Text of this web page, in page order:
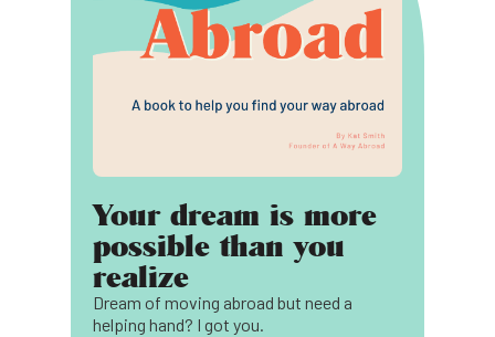
Your dream is more
possible than you
realize
Dream of moving abroad but need a
helping hand? I got you.